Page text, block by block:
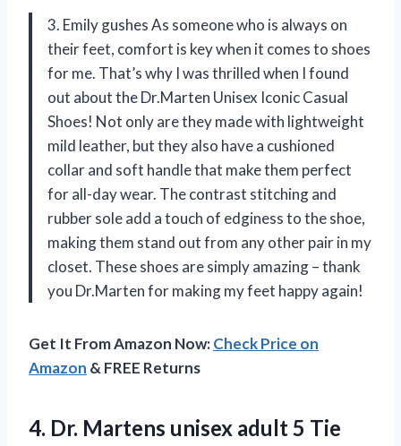
3. Emily gushes As someone who is always on
their feet, comfort is key when it comes to shoes
for me. That’s why I was thrilled when I found
out about the Dr.Marten Unisex Iconic Casual
Shoes! Not only are they made with lightweight
mild leather, but they also have a cushioned
collar and soft handle that make them perfect
for all-day wear. The contrast stitching and
rubber sole add a touch of edginess to the shoe,
making them stand out from any other pair in my
closet. These shoes are simply amazing – thank
you Dr.Marten for making my feet happy again!
Get It From Amazon Now:Check Price on
Amazon & FREE Returns
4. Dr. Martens unisex adult 5 Tie